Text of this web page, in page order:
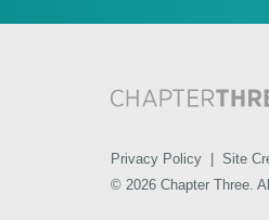
Privacy Policy
Site
© 2026 Chapter Three.